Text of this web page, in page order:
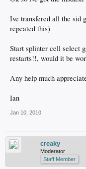
Ive transfered all the sid
repeated this)
Start splinter cell select
restarts!!, would it be
Any help much
Ian
Jan 10, 2010
creaky
Moderator
Staff Member